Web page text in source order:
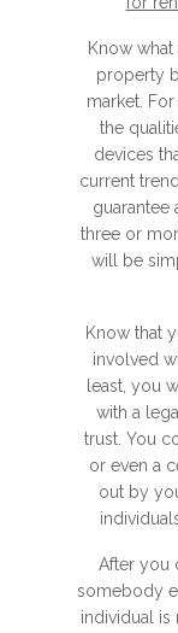
Know
property
market.
the
devices
current
guarantee
three or
will be
Know that
involved
least, you
with a
trust. You
or even a
out by
After you
somebody
individual is